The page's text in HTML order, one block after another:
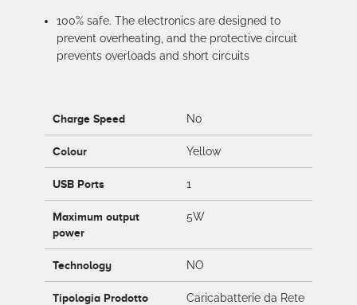
100% safe. The electronics are designed to
prevent overheating, and the protective circuit
prevents overloads and short circuits
Charge Speed No
Colour Yellow
USB Ports 1
Maximum output
power
5W
Technology NO
Tipologia Prodotto Caricabatterie da Rete